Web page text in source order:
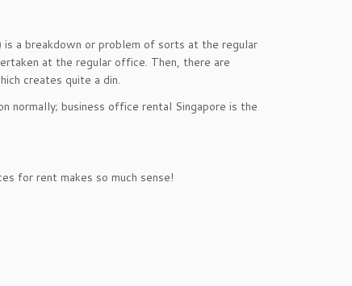
a breakdown or problem of sorts at the regular
at the regular office. Then, there are
creates quite a din.
normally; business office rental Singapore is the
for rent makes so much sense!